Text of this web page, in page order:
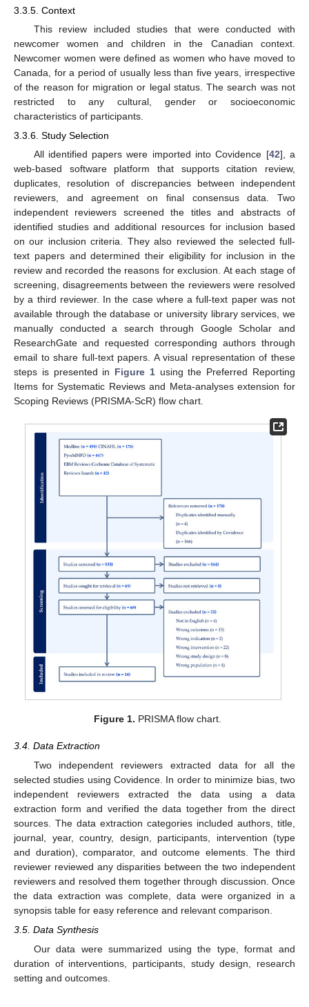
3.3.5. Context
This review included studies that were conducted with
newcomer women and children in the Canadian context.
Newcomer women were defined as women who have moved to
Canada, for a period of usually less than five years, irrespective
of the reason for migration or legal status. The search was not
restricted to any cultural, gender or socioeconomic
characteristics of participants.
3.3.6. Study Selection
All identified papers were imported into Covidence [42], a
web-based software platform that supports citation review,
duplicates, resolution of discrepancies between independent
reviewers, and agreement on final consensus data. Two
independent reviewers screened the titles and abstracts of
identified studies and additional resources for inclusion based
on our inclusion criteria. They also reviewed the selected full-
text papers and determined their eligibility for inclusion in the
review and recorded the reasons for exclusion. At each stage of
screening, disagreements between the reviewers were resolved
by a third reviewer. In the case where a full-text paper was not
available through the database or university library services, we
manually conducted a search through Google Scholar and
ResearchGate and requested corresponding authors through
email to share full-text papers. A visual representation of these
steps is presented in Figure 1using the Preferred Reporting
Items for Systematic Reviews and Meta-analyses extension for
Scoping Reviews (PRISMA-ScR) flow chart.
Figure 1. PRISMA flow chart.
3.4. Data Extraction
Two independent reviewers extracted data for all the
selected studies using Covidence. In order to minimize bias, two
independent reviewers extracted the data using a data
extraction form and verified the data together from the direct
sources. The data extraction categories included authors, title,
journal, year, country, design, participants, intervention (type
and duration), comparator, and outcome elements. The third
reviewer reviewed any disparities between the two independent
reviewers and resolved them together through discussion. Once
the data extraction was complete, data were organized in a
synopsis table for easy reference and relevant comparison.
3.5. Data Synthesis
Our data were summarized using the type, format and
duration of interventions, participants, study design, research
setting and outcomes.
11. May
12. May
13. May
14. May
15. May
16. May
17. May
18. May
19. May
21. May
22. May
23. May
24. May
25. May
26. May
27. May
28. May
29. May
31. May
1. Jun
2. Jun
3. Jun
4. Jun
5. Jun
6. Jun
7. Jun
8. Jun
10. Jun
11. Jun
12. Jun
13. Jun
14. Jun
15. Jun
16. Jun
17. Jun
18. Jun
20. Jun
21. Jun
22. Jun
23. Jun
24. Jun
25. Jun
26. Jun
27. Jun
28. Jun
30. Jun
1. Jul
2. Jul
3. Jul
4. Jul
5. Jul
6. Jul
7. Jul
8. Jul
10. Jul
11. Jul
12. Jul
13. Jul
14. Jul
15. Jul
16. Jul
17. Jul
18. Jul
20. Jul
21. Jul
22. Jul
23. Jul
24. Jul
25. Jul
26. Jul
27. Jul
28. Jul
30. Jul
31. Jul
1. Aug
2. Aug
3. Aug
4. Aug
5. Aug
6. Aug
7. Aug